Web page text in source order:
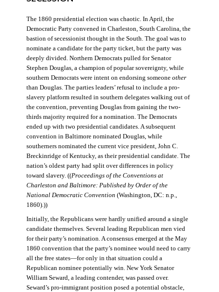
The 1860 presidential election was chaotic. In April, the
Democratic Party convened in Charleston, South Carolina, the
bastion of secessionist thought in the South. The goal was to
nominate a candidate for the party ticket, but the party was
deeply divided. Northern Democrats pulled for Senator
Stephen Douglas, a champion of popular sovereignty, while
southern Democrats were intent on endorsing someone other
than Douglas. The parties leaders’ refusal to include a pro-
slavery platform resulted in southern delegates walking out of
the convention, preventing Douglas from gaining the two-
thirds majority required for a nomination. The Democrats
ended up with two presidential candidates. A subsequent
convention in Baltimore nominated Douglas, while
southerners nominated the current vice president, John C.
Breckinridge of Kentucky, as their presidential candidate. The
nation’s oldest party had split over differences in policy
toward slavery. ((Proceedings of the Conventions at
Charleston and Baltimore: Published by Order of the
National Democratic Convention (Washington, DC: n.p.,
1860).))
Initially, the Republicans were hardly unified around a single
candidate themselves. Several leading Republican men vied
for their party’s nomination. A consensus emerged at the May
1860 convention that the party’s nominee would need to carry
all the free states—for only in that situation could a
Republican nominee potentially win. New York Senator
William Seward, a leading contender, was passed over.
Seward’s pro-immigrant position posed a potential obstacle,